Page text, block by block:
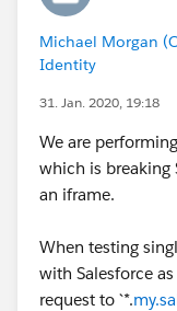
Michael Morgan
Identity
31. Jan. 2020, 19:18
We are
which is breaking
an iframe.
When testing
with Salesforce
request to `*.